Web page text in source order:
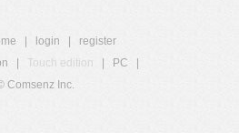
login
register
Touch edition PC
Comsenz Inc.